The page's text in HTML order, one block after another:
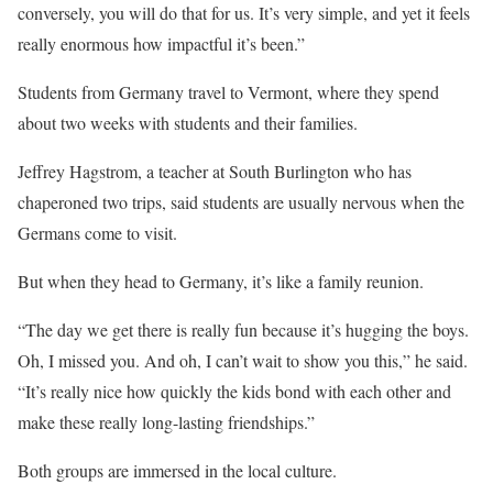
conversely, you will do that for us. It’s very simple, and yet it feels
really enormous how impactful it’s been.”
Students from Germany travel to Vermont, where they spend
about two weeks with students and their families.
Jeffrey Hagstrom, a teacher at South Burlington who has
chaperoned two trips, said students are usually nervous when the
Germans come to visit.
But when they head to Germany, it’s like a family reunion.
“The day we get there is really fun because it’s hugging the boys.
Oh, I missed you. And oh, I can’t wait to show you this,” he said.
“It’s really nice how quickly the kids bond with each other and
make these really long-lasting friendships.”
Both groups are immersed in the local culture.